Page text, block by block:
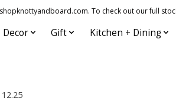
To check out our full
Decor Gift Kitchen + Dining